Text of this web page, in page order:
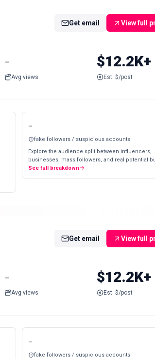
Get email View full
-
Avg views
$12.2K+
Est. $/post
-
fake followers / suspicious accounts
Explore the audience split between influencers,
businesses, mass followers, and real potential
See full breakdown
Get email View full
-
Avg views
$12.2K+
Est. $/post
-
fake followers / suspicious accounts